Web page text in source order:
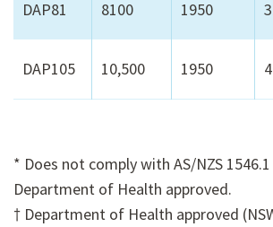
DAP81 8100 1950
DAP105 10,500 1950
* Does not comply with AS/NZS
Department of Health approved.
† Department of Health approved